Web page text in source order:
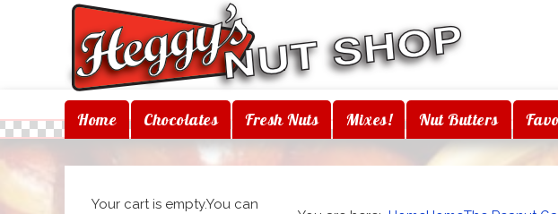
Home Chocolates Fresh Nuts Mixes! Nut Butters
Your cart is empty.You can